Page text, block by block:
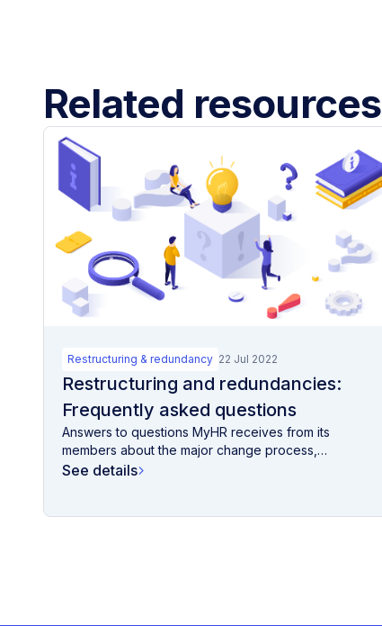
Related resources
22 Jul 2022
Restructuring & redundancy
Restructuring and redundancies:
Frequently asked questions
Answers to questions MyHR receives from its
members about the major change process,
restructuring,...
See details